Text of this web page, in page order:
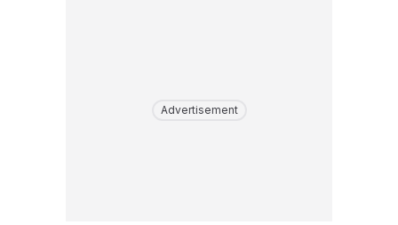
Advertisement